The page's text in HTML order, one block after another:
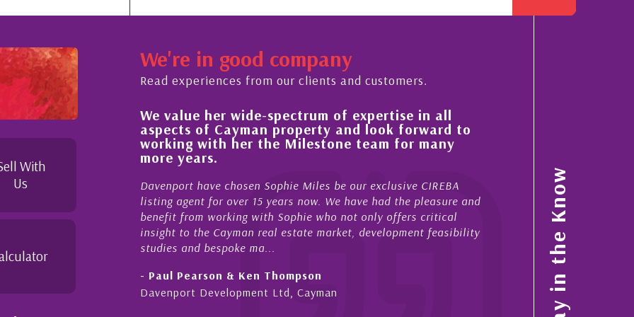
With
Us
We're in good company
Read experiences from our clients and customers.
I
We value her wide-spectrum of expertise in all
aspects of Cayman property and look forward to
working with her the Milestone team for many
Davenport have chosen Sophie Miles be our exclusive CIREBA
listing agent for over 15 years now. We have had the pleasure and
benefit from working with Sophie who not only offers critical
insight to the Cayman real estate market, development feasibility
studies and bespoke ma...
- Paul Pearson & Ken Thompson
Davenport Development Ltd, Cayman
His always sensible advice has
improvement in the ‘shape’
property portfolio in the
My acquaintance and professional
now stretches over more than 10 years.
acted for me in a number of Cayman
sales and purchases. On each occasion
diligence, honesty and expe...
Cayman Islands, Florida & Japan
Stay in the Know